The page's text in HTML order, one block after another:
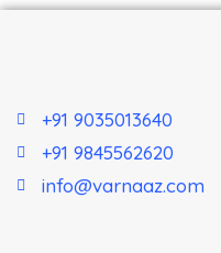
+91 9035013640
+91 9845562620
info@varnaaz.com